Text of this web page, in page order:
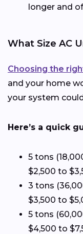
longer and
What Size AC
Choosing the
and your home
your system
Here’s a quick
5 tons
$2,500 to
3 tons
$3,500 to
5 tons
$4,500 to